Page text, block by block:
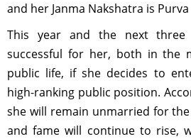
and her Janma Nakshatra is
This year and the next
successful for her, both in the
public life, if she decides to
high-ranking public position.
she will remain unmarried for
and fame will continue to rise,